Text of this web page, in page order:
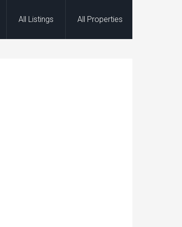
All Listings All Properties